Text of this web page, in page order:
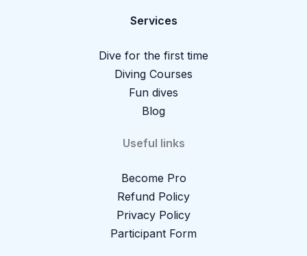
Services
Dive for the first time
Diving Courses
Fun dives
Blog
Useful links
Become Pro
Refund Policy
Privacy Policy
Participant Form